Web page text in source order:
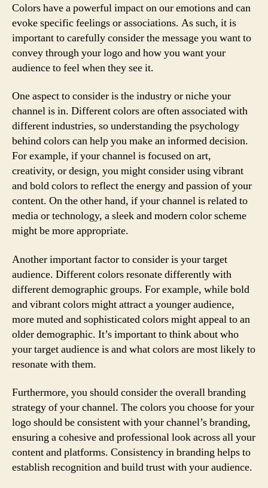
Colors have a powerful impact on our emotions and can
evoke specific feelings or associations. As such, it is
important to carefully consider the message you want to
convey through your logo and how you want your
audience to feel when they see it.
One aspect to consider is the industry or niche your
channel is in. Different colors are often associated with
different industries, so understanding the psychology
behind colors can help you make an informed decision.
For example, if your channel is focused on art,
creativity, or design, you might consider using vibrant
and bold colors to reflect the energy and passion of your
content. On the other hand, if your channel is related to
media or technology, a sleek and modern color scheme
might be more appropriate.
Another important factor to consider is your target
audience. Different colors resonate differently with
different demographic groups. For example, while bold
and vibrant colors might attract a younger audience,
more muted and sophisticated colors might appeal to an
older demographic. It’s important to think about who
your target audience is and what colors are most likely to
resonate with them.
Furthermore, you should consider the overall branding
strategy of your channel. The colors you choose for your
logo should be consistent with your channel’s branding,
ensuring a cohesive and professional look across all your
content and platforms. Consistency in branding helps to
establish recognition and build trust with your audience.